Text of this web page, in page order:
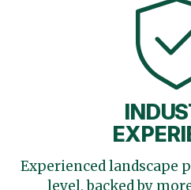
Experienced landscape
level,backed by